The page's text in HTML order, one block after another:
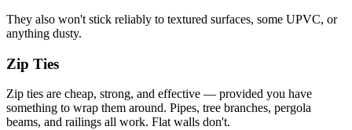
They also won't stick reliably to textured surfaces, some UPVC, or
anything dusty.
Zip Ties
Zip ties are cheap, strong, and effective — provided you have
something to wrap them around. Pipes, tree branches, pergola
beams, and railings all work. Flat walls don't.